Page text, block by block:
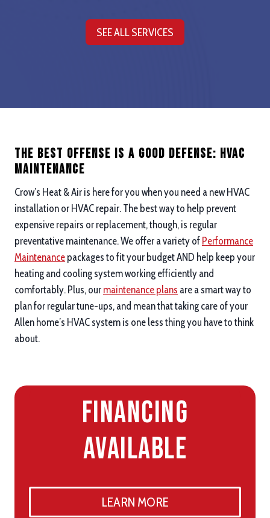
SEE ALL SERVICES
The Best Offense is a good defense: hvac
maintenance
Crow’s Heat & Air is here for you when you need a new HVAC
installation or HVAC repair. The best way to help prevent
expensive repairs or replacement, though, is regular
preventative maintenance. We offer a variety of Performance
Maintenance packages to fit your budget AND help keep your
heating and cooling system working efficiently and
comfortably. Plus, our maintenance plans are a smart way to
plan for regular tune-ups, and mean that taking care of your
Allen home’s HVAC system is one less thing you have to think
about.
Financing
Available
LEARN MORE